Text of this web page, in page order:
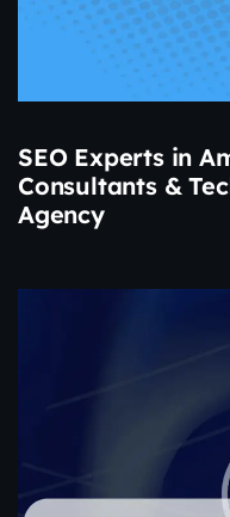
SEO Experts in
Consultants &
Agency